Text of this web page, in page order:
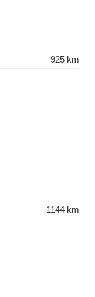
925 km
1144 km